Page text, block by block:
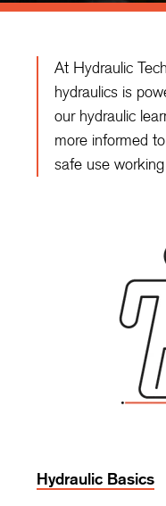
At Hydraulic
hydraulics is
our hydraulic
more informed
safe use
Hydraulic Basics